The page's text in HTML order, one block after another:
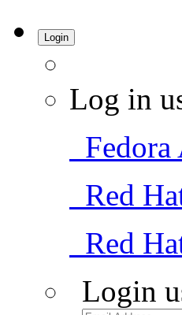
Login
Log in
Fedora
Red
Red
Login